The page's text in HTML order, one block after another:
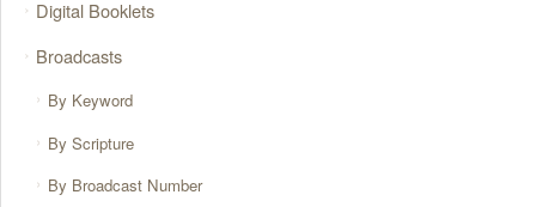
Digital Booklets
Broadcasts
By Keyword
By Scripture
By Broadcast Number